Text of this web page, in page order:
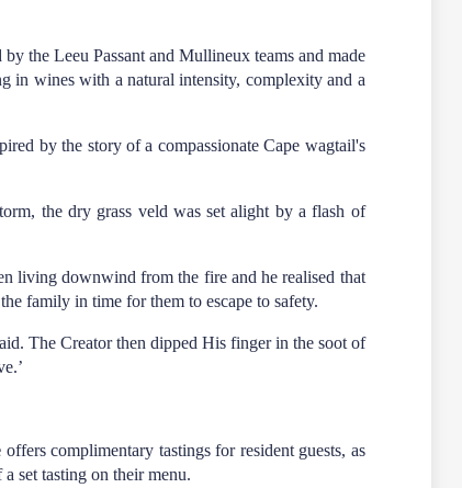
the Leeu Passant and Mullineux teams and made
in wines with a natural intensity, complexity and a
by the story of a compassionate Cape wagtail's
the dry grass veld was set alight by a flash of
living downwind from the fire and he realised that
family in time for them to escape to safety.
The Creator then dipped His finger in the soot of
offers complimentary tastings for resident guests, as
a set tasting on their menu.